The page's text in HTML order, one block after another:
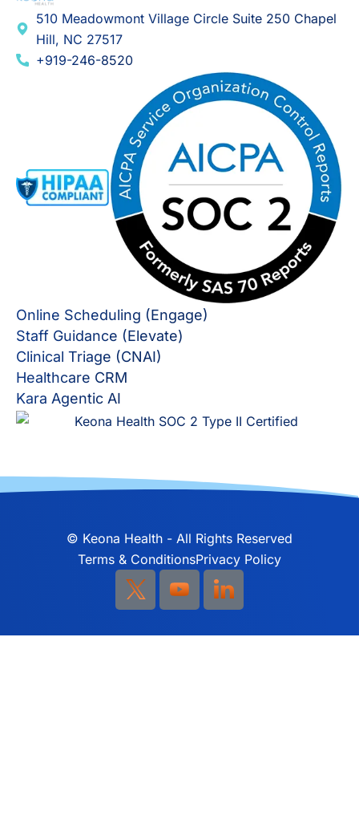
510 Meadowmont Village Circle Suite 250 Chapel
Hill, NC 27517
+919-246-8520
Online Scheduling (Engage)
Staff Guidance (Elevate)
Clinical Triage (CNAI)
Healthcare CRM
Kara Agentic AI
© Keona Health - All Rights Reserved
Terms & ConditionsPrivacy Policy